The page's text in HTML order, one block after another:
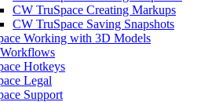
CW TruSpace Creating Markups
CW TruSpace Saving Snapshots
Working with 3D Models
Hotkeys
Legal
Support